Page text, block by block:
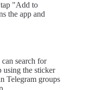
"Add to
the app and
search for
using the sticker
Telegram groups